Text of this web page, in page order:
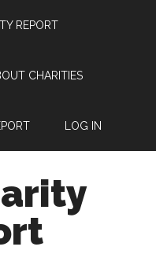
REPORT
CHARITIES
LOG IN